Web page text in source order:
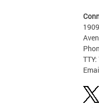
TTY: